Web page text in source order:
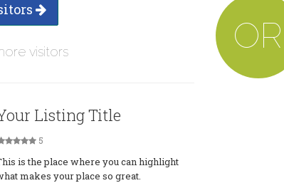
visitors
Listing Title
5
is the place where you can highlight
makes your place so great.
OR